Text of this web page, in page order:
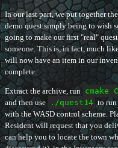
In our last part, we put together
demo quest simply being to wish
going to make our first "real"
someone. This is, in fact, much
will now have an item in our
complete.
Extract the archive, run cmake
and then use
./quest14 to run
with the WASD control scheme.
Resident will request that you
can help you to locate the town